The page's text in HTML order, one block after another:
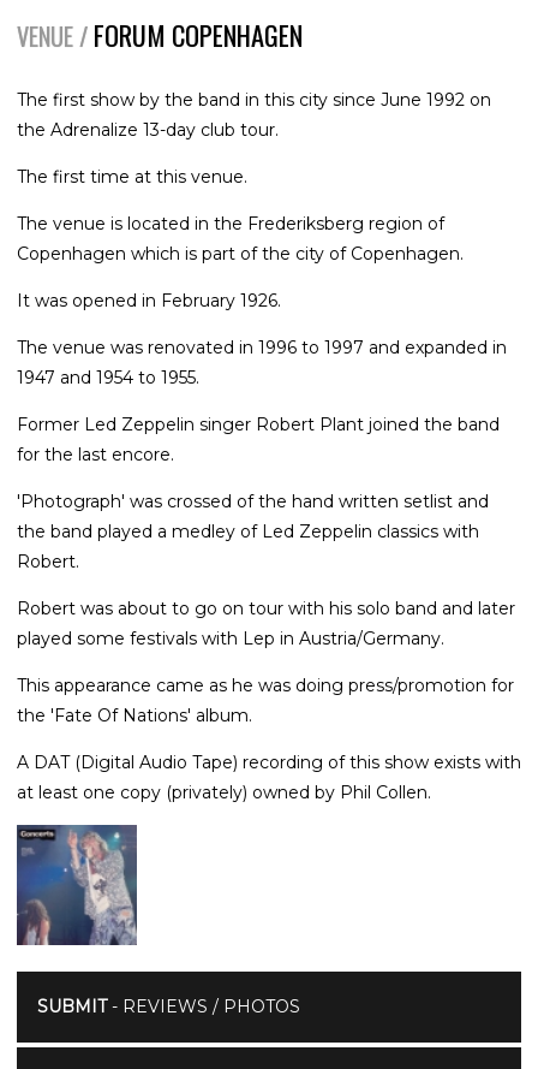
VENUE / FORUM COPENHAGEN
The first show by the band in this city since June 1992 on
the Adrenalize 13-day club tour.
The first time at this venue.
The venue is located in the Frederiksberg region of
Copenhagen which is part of the city of Copenhagen.
It was opened in February 1926.
The venue was renovated in 1996 to 1997 and expanded in
1947 and 1954 to 1955.
Former Led Zeppelin singer Robert Plant joined the band
for the last encore.
'Photograph' was crossed of the hand written setlist and
the band played a medley of Led Zeppelin classics with
Robert.
Robert was about to go on tour with his solo band and later
played some festivals with Lep in Austria/Germany.
This appearance came as he was doing press/promotion for
the 'Fate Of Nations' album.
A DAT (Digital Audio Tape) recording of this show exists with
at least one copy (privately) owned by Phil Collen.
SUBMIT- REVIEWS / PHOTOS